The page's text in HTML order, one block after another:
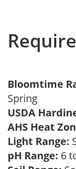
Bloomtime
Spring
USDA
AHS Heat
Light Range:
pH Range: 6